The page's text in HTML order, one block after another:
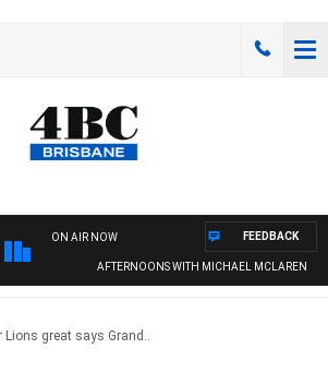
ON AIR NOW
AFTERNOONS WITH MICHAEL MCLAREN
FEEDBACK
Lions great says Grand..